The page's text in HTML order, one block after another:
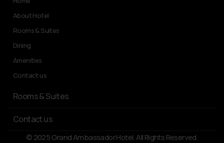
About Hotel
Rooms & Suites
Dining
Amenities
Contact us
Rooms & Suites
Contact us
© 2025 Grand Ambassador Hotel. All Rights Reserved.